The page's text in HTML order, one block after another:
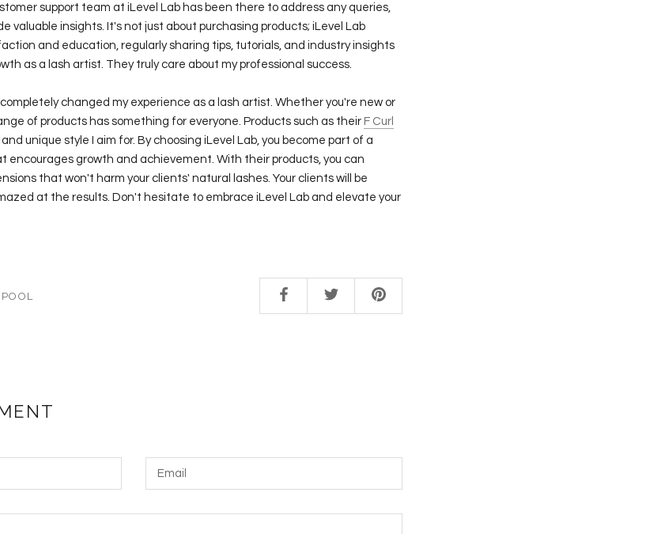
support team at iLevel Lab has been there to address any queries,
valuable insights. It's not just about purchasing products; iLevel Lab
and education, regularly sharing tips, tutorials, and industry insights
as a lash artist. They truly care about my professional success.
completely changed my experience as a lash artist. Whether you're new or
of products has something for everyone. Products such as their F Curl
unique style I aim for. By choosing iLevel Lab, you become part of a
encourages growth and achievement. With their products, you can
that won't harm your clients' natural lashes. Your clients will be
at the results. Don't hesitate to embrace iLevel Lab and elevate your